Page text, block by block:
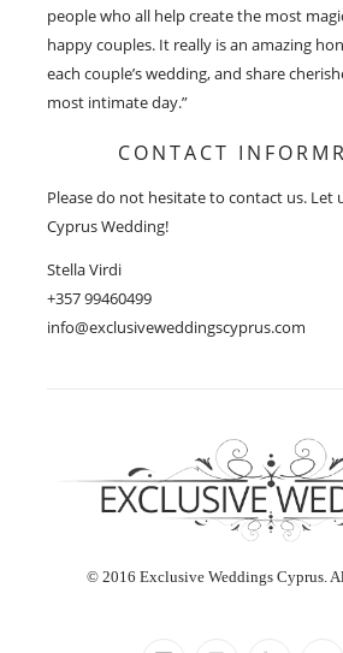
people who all help create the most
happy couples. It really is an amazing
each couple’s wedding, and share
most intimate day.”
CONTACT
Please do not hesitate to contact us. Let
Cyprus Wedding!
Stella Virdi
+357 99460499
info@exclusiveweddingscyprus.com
© 2016 Exclusive Weddings Cyprus.